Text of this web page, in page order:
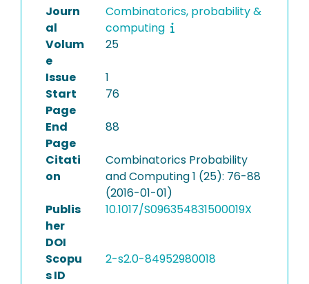
Journ
al
Combinatorics, probability &
computing
Volum
e
25
Issue
1
Start
Page
76
End
Page
88
Citati
on
Combinatorics Probability
and Computing 1 (25): 76-88
(2016-01-01)
Publis
her
DOI
10.1017/S096354831500019X
Scopu
s ID
2-s2.0-84952980018